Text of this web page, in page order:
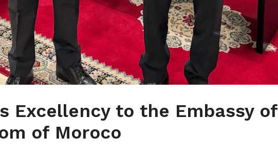
Excellency to the Embassy of
of Moroco